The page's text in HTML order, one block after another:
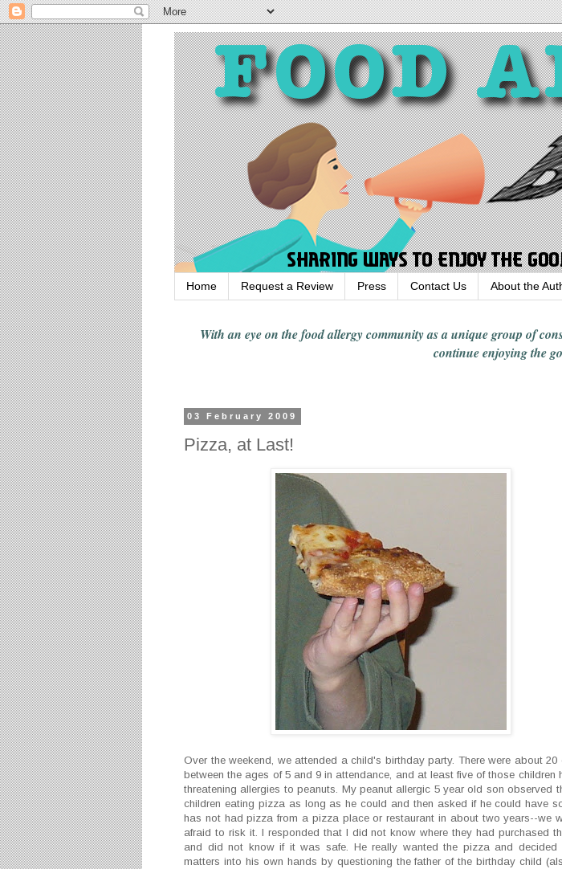
Home Request a Review Press Contact Us About the
With an eye on the food allergy communityas a unique group of
continue enjoyingthe
03 February 2009
Pizza, at Last!
Over the weekend, we attended a child's birthday party. There were about 20
between the ages of 5 and 9 in attendance, and at least five of those children
threatening allergies to peanuts. My peanut allergic 5 year old son observed
children eating pizza as long as he could and then asked if he could have
has not had pizza from a pizza place or restaurant in about two years--we
afraid to risk it. I responded that I did not know where they had purchased
and did not know if it was safe. He really wanted the pizza and decided
matters into his own hands by questioning the father of the birthday child